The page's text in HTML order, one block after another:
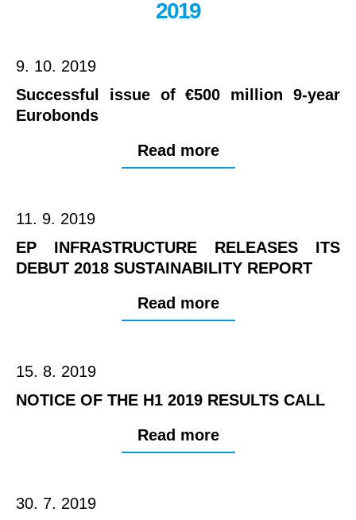
2019
9. 10. 2019
Successful issue of €500 million 9-year
Eurobonds
Read more
11. 9. 2019
EP INFRASTRUCTURE RELEASES ITS
DEBUT 2018 SUSTAINABILITY REPORT
Read more
15. 8. 2019
NOTICE OF THE H1 2019 RESULTS CALL
Read more
30. 7. 2019